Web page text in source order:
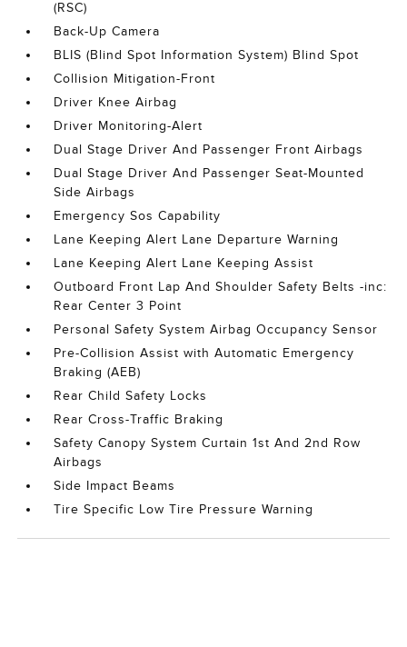
(RSC)
Back-Up Camera
BLIS (Blind Spot Information System) Blind Spot
Collision Mitigation-Front
Driver Knee Airbag
Driver Monitoring-Alert
Dual Stage Driver And Passenger Front Airbags
Dual Stage Driver And Passenger Seat-Mounted
Side Airbags
Emergency Sos Capability
Lane Keeping Alert Lane Departure Warning
Lane Keeping Alert Lane Keeping Assist
Outboard Front Lap And Shoulder Safety Belts -inc:
Rear Center 3 Point
Personal Safety System Airbag Occupancy Sensor
Pre-Collision Assist with Automatic Emergency
Braking (AEB)
Rear Child Safety Locks
Rear Cross-Traffic Braking
Safety Canopy System Curtain 1st And 2nd Row
Airbags
Side Impact Beams
Tire Specific Low Tire Pressure Warning